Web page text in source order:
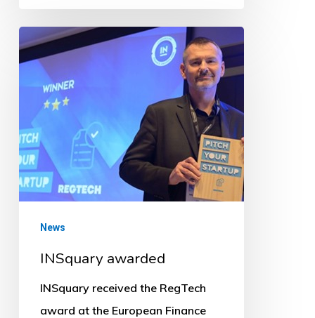
INSquary
awarded
News
INSquary awarded
INSquary received the RegTech
award at the European Finance